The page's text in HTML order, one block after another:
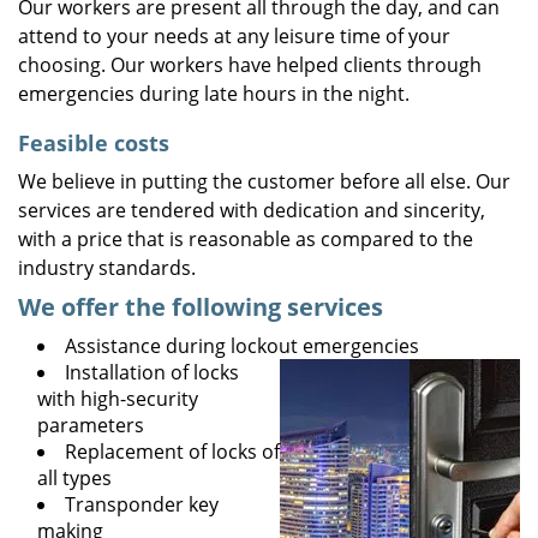
Our workers are present all through the day, and can
attend to your needs at any leisure time of your
choosing. Our workers have helped clients through
emergencies during late hours in the night.
Feasible costs
We believe in putting the customer before all else. Our
services are tendered with dedication and sincerity,
with a price that is reasonable as compared to the
industry standards.
We offer the following services
Assistance during lockout emergencies
Installation of locks
with high-security
parameters
Replacement of locks of
all types
Transponder key
making